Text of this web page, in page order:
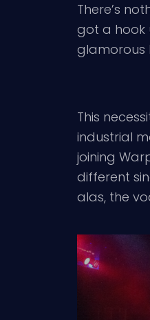
There’s
got a hook
glamorous
This
industrial
joining
different
alas, the